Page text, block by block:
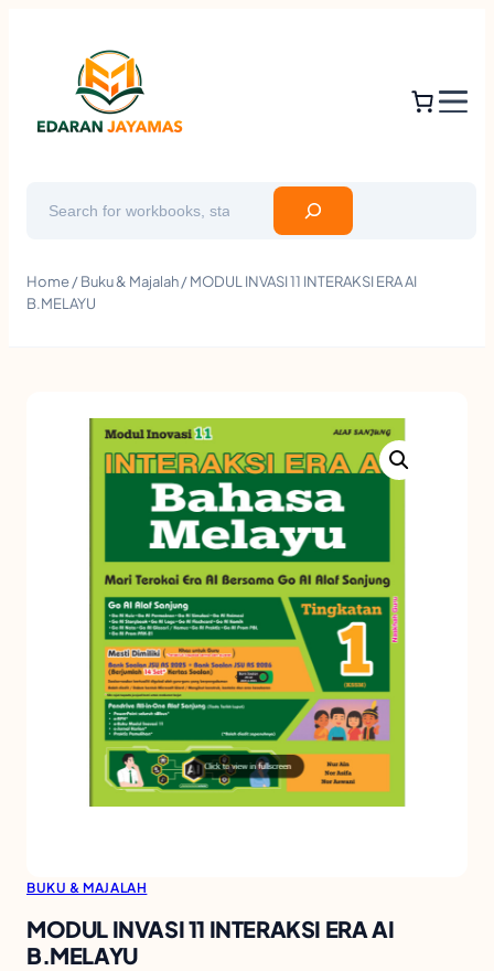
Home/Buku & Majalah/ MODUL INVASI 11 INTERAKSI ERA AI
B.MELAYU
BUKU & MAJALAH
MODUL INVASI 11 INTERAKSI ERA AI
B.MELAYU